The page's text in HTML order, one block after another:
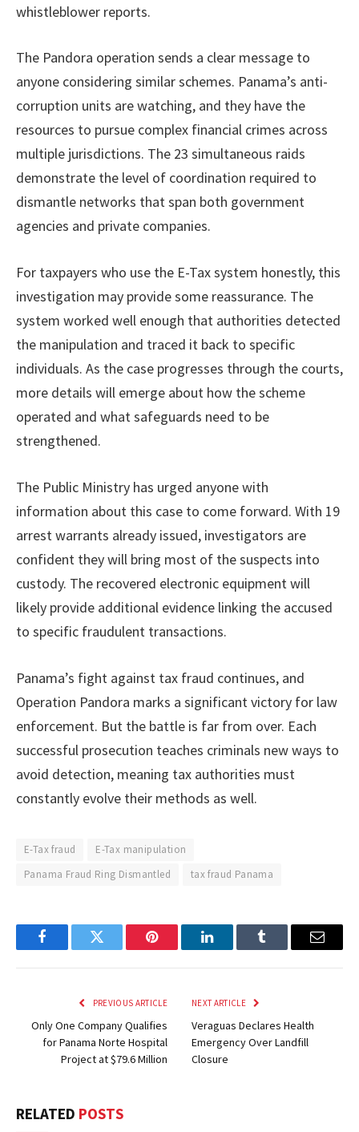
whistleblower reports.
The Pandora operation sends a clear message to
anyone considering similar schemes. Panama’s anti-
corruption units are watching, and they have the
resources to pursue complex financial crimes across
multiple jurisdictions. The 23 simultaneous raids
demonstrate the level of coordination required to
dismantle networks that span both government
agencies and private companies.
For taxpayers who use the E-Tax system honestly, this
investigation may provide some reassurance. The
system worked well enough that authorities detected
the manipulation and traced it back to specific
individuals. As the case progresses through the courts,
more details will emerge about how the scheme
operated and what safeguards need to be
strengthened.
The Public Ministry has urged anyone with
information about this case to come forward. With 19
arrest warrants already issued, investigators are
confident they will bring most of the suspects into
custody. The recovered electronic equipment will
likely provide additional evidence linking the accused
to specific fraudulent transactions.
Panama’s fight against tax fraud continues, and
Operation Pandora marks a significant victory for law
enforcement. But the battle is far from over. Each
successful prosecution teaches criminals new ways to
avoid detection, meaning tax authorities must
constantly evolve their methods as well.
E-Tax fraud
E-Tax manipulation
Panama Fraud Ring Dismantled
tax fraud Panama
FacebookTwitter Pinterest LinkedInTumblr Email
PREVIOUS ARTICLE
Only One Company Qualifies
for Panama Norte Hospital
Project at $79.6 Million
NEXT ARTICLE
Veraguas Declares Health
Emergency Over Landfill
Closure
RELATED POSTS